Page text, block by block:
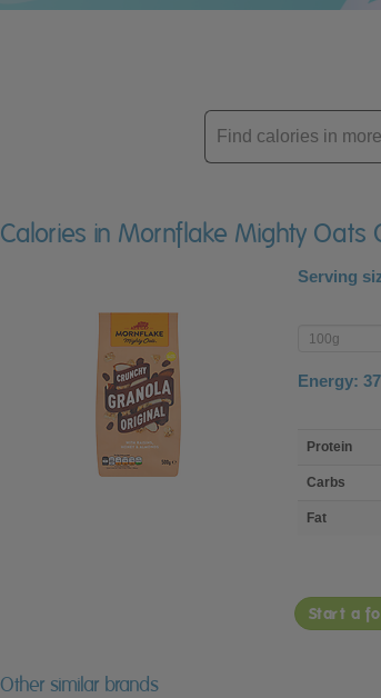
Enter
product
Calories in Mornflake Mighty Oats
Serving
Enter
product
Energy:
nutrient
Protein
Carbs
Fat
Start a
Other similar brands